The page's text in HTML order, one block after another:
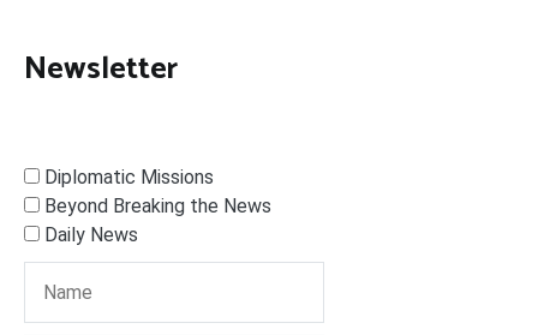
Newsletter
Diplomatic Missions
Beyond Breaking the News
Daily News